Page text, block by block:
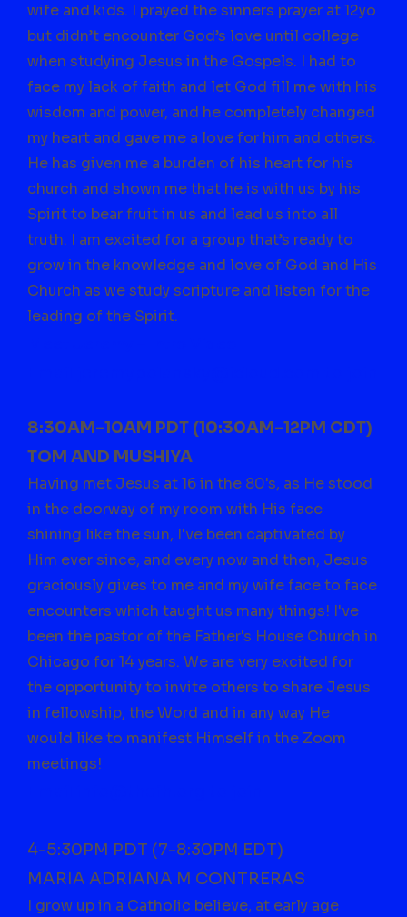
wife and kids. I prayed the sinners prayer at 12yo
but didn’t encounter God’s love until college
when studying Jesus in the Gospels. I had to
face my lack of faith and let God fill me with his
wisdom and power, and he completely changed
my heart and gave me a love for him and others.
He has given me a burden of his heart for his
church and shown me that he is with us by his
Spirit to bear fruit in us and lead us into all
truth. I am excited for a group that’s ready to
grow in the knowledge and love of God and His
Church as we study scripture and listen for the
leading of the Spirit.
8:30AM-10AM PDT (10:30AM-12PM CDT)
TOM AND MUSHIYA
Having met Jesus at 16 in the 80's, as He stood
in the doorway of my room with His face
shining like the sun, I've been captivated by
Him ever since, and every now and then, Jesus
graciously gives to me and my wife face to face
encounters which taught us many things! I've
been the pastor of the Father's House Church in
Chicago for 14 years. We are very excited for
the opportunity to invite others to share Jesus
in fellowship, the Word and in any way He
would like to manifest Himself in the Zoom
meetings!
4-5:30PM PDT (7-8:30PM EDT)
MARIA ADRIANA M CONTRERAS
I grow up in a Catholic believe, at early age